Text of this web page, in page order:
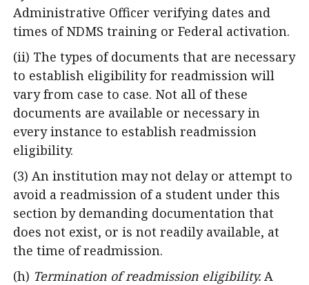
Administrative Officer verifying dates and
times of NDMS training or Federal activation.
(ii) The types of documents that are necessary
to establish eligibility for readmission will
vary from case to case. Not all of these
documents are available or necessary in
every instance to establish readmission
eligibility.
(3) An institution may not delay or attempt to
avoid a readmission of a student under this
section by demanding documentation that
does not exist, or is not readily available, at
the time of readmission.
(h) Termination of readmission eligibility.A